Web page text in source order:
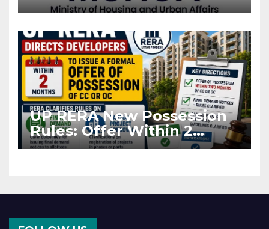
Projects Affected by West
UP RERA New Possession
Rules: Offer Within 2
Months of CC or OC